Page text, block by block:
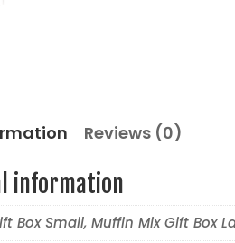
Reviews (0)
information
Box Small, Muffin Mix Gift Box